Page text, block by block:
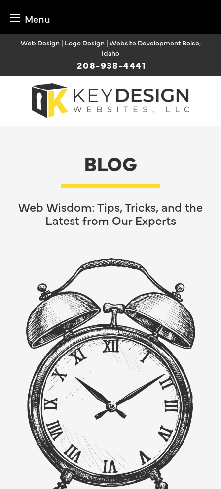
Menu
Web Design | Logo Design | Website Development Boise,
Idaho
208-938-4441
BLOG
Web Wisdom: Tips, Tricks, and the
Latest from Our Experts